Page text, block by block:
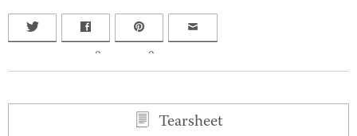
0 0
Tearsheet